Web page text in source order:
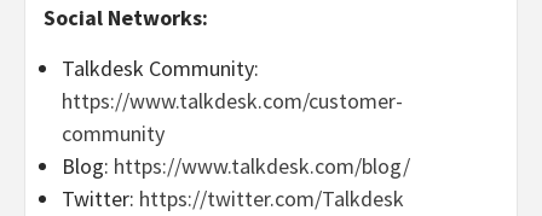
Social Networks:
Talkdesk Community:
https://www.talkdesk.com/customer-
community
Blog: https://www.talkdesk.com/blog/
Twitter: https://twitter.com/Talkdesk